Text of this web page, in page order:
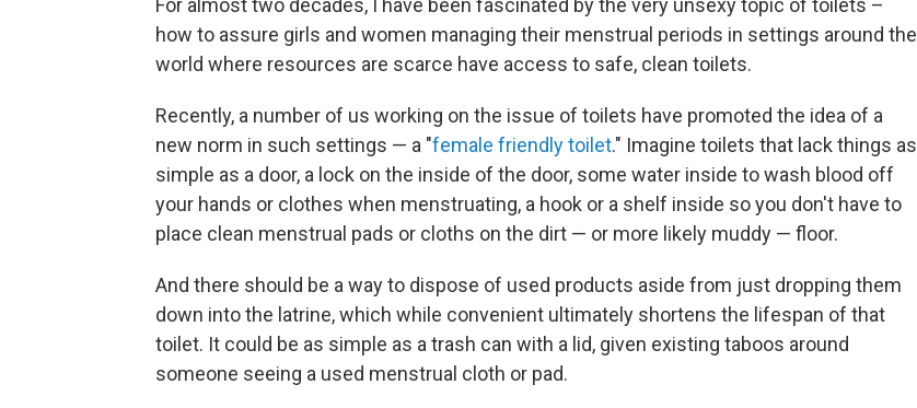
For almost two decades, I have been fascinated by the very unsexy topic of toilets –
how to assure girls and women managing their menstrual periods in settings around the
world where resources are scarce have access to safe, clean toilets.
Recently, a number of us working on the issue of toilets have promoted the idea of a
new norm in such settings — a "female friendly toilet." Imagine toilets that lack things as
simple as a door, a lock on the inside of the door, some water inside to wash blood off
your hands or clothes when menstruating, a hook or a shelf inside so you don't have to
place clean menstrual pads or cloths on the dirt — or more likely muddy — floor.
And there should be a way to dispose of used products aside from just dropping them
down into the latrine, which while convenient ultimately shortens the lifespan of that
toilet. It could be as simple as a trash can with a lid, given existing taboos around
someone seeing a used menstrual cloth or pad.